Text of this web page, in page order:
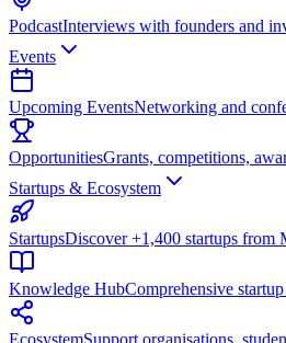
PodcastInterviews with founders and
Events
Upcoming EventsNetworking and
OpportunitiesGrants, competitions,
Startups & Ecosystem
StartupsDiscover +1,400 startups from
Knowledge HubComprehensive
EcosystemSupport organisations,